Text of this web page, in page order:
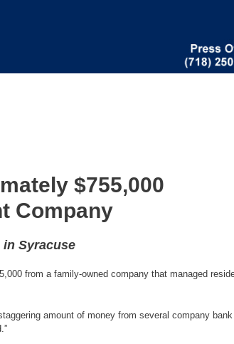
$755,000
Company
Syracuse
from a family-owned company that managed
amount of money from several company